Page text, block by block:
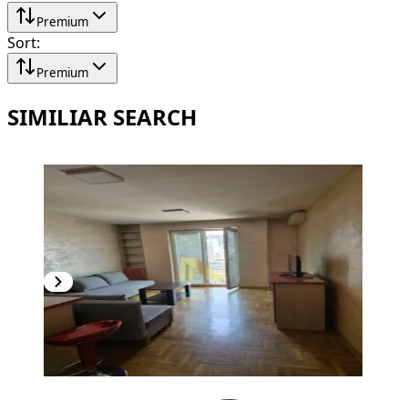
Premium
Sort:
Premium
SIMILIAR SEARCH